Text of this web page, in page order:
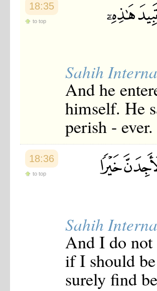
18:35
to top
Sahih
And he
himself. He
perish - ever.
18:36
to top
Sahih
And I do
if I should
surely find